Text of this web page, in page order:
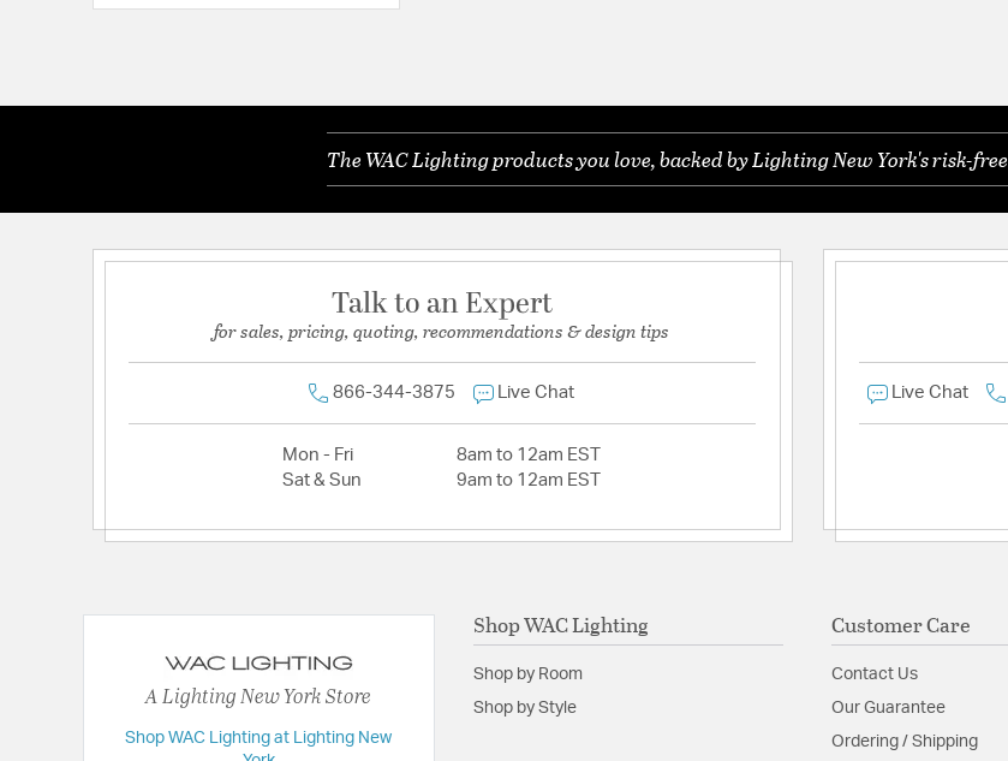
The WAC Lighting products you love, backed by Lighting New York's risk-
Talk to an Expert
for sales, pricing, quoting, recommendations & design tips
866-344-3875 Live Chat
Mon - Fri
8am to 12am EST
Sat & Sun
9am to 12am EST
Live Chat
A Lighting New York Store
Shop WAC Lighting at Lighting New
Shop WAC Lighting
Shop by Room
Shop by Style
Customer Care
Contact Us
Our Guarantee
Ordering / Shipping